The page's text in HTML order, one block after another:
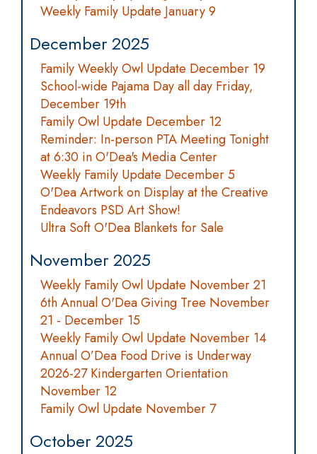
Weekly Family Update January 9
December 2025
Family Weekly Owl Update December 19
School-wide Pajama Day all day Friday,
December 19th
Family Owl Update December 12
Reminder: In-person PTA Meeting Tonight
at 6:30 in O'Dea's Media Center
Weekly Family Update December 5
O'Dea Artwork on Display at the Creative
Endeavors PSD Art Show!
Ultra Soft O'Dea Blankets for Sale
November 2025
Weekly Family Owl Update November 21
6th Annual O'Dea Giving Tree November
21 - December 15
Weekly Family Owl Update November 14
Annual O’Dea Food Drive is Underway
2026-27 Kindergarten Orientation
November 12
Family Owl Update November 7
October 2025